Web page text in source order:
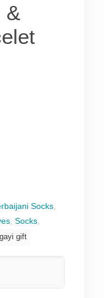
&
Socks,
, Socks,
gift